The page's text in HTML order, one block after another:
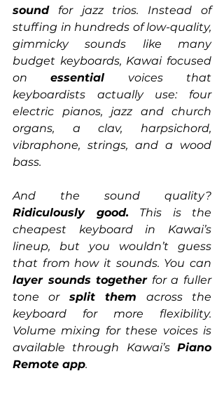
sound for jazz trios. Instead of
stuffing in hundreds of low-quality,
gimmicky sounds like many
budget keyboards, Kawai focused
on essential voices that
keyboardists actually use: four
electric pianos, jazz and church
organs, a clav, harpsichord,
vibraphone, strings, and a wood
bass.
Ridiculously good. This is the
cheapest keyboard in Kawai’s
lineup, but you wouldn’t guess
layer sounds together for a fuller
tone or split them across the
keyboard for more flexibility.
Volume mixing for these voices is
available through Kawai’s Piano
Remote app.